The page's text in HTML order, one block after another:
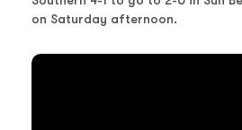
on Saturday afternoon.